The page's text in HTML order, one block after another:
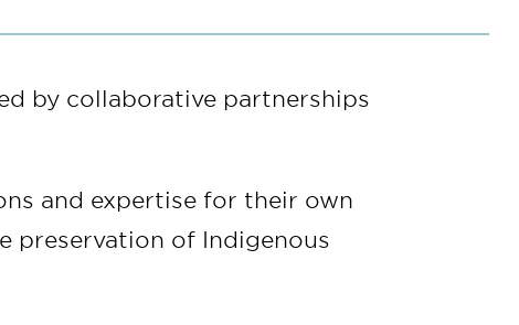
by collaborative partnerships
and expertise for their own
preservation of Indigenous